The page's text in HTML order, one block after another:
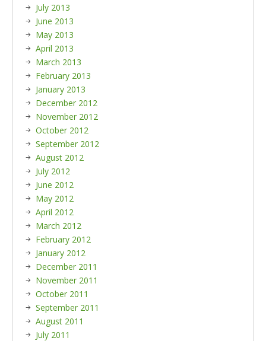
July 2013
June 2013
May 2013
April 2013
March 2013
February 2013
January 2013
December 2012
November 2012
October 2012
September 2012
August 2012
July 2012
June 2012
May 2012
April 2012
March 2012
February 2012
January 2012
December 2011
November 2011
October 2011
September 2011
August 2011
July 2011